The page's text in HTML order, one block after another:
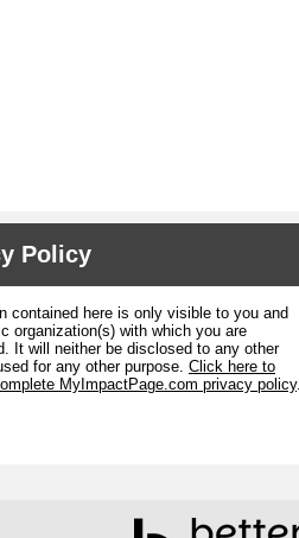
Policy
contained here is only visible to you and
organization(s) with which you are
It will neither be disclosed to any other
for any other purpose. Click here to
MyImpactPage.com privacy policy.